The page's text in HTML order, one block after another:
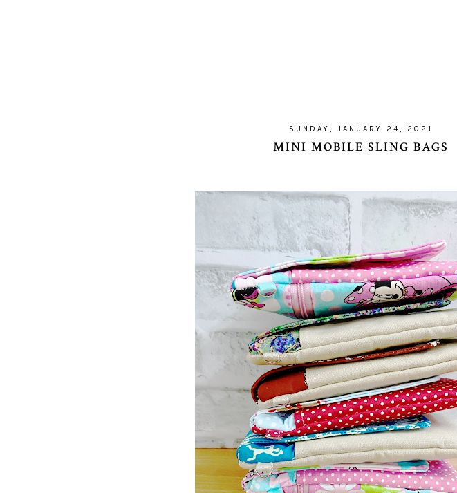
SUNDAY, JANUARY 24, 2021
MINI MOBILE SLING BAGS